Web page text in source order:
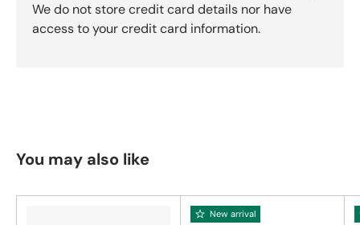
We do not store credit card details nor have
access to your credit card information.
You may also like
New arrival